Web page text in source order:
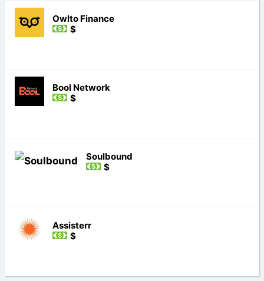
Owlto Finance
$
Bool Network
$
Soulbound
$
Assisterr
$